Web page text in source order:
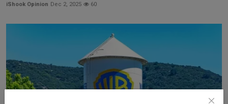
iShook Opinion Dec 2, 2025 60